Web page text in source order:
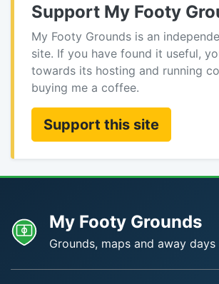
Support My Footy
My Footy Grounds is an
site. If you have found it useful,
towards its hosting and running
buying me a coffee.
Support this site
My Footy Grounds
Grounds, maps and away days